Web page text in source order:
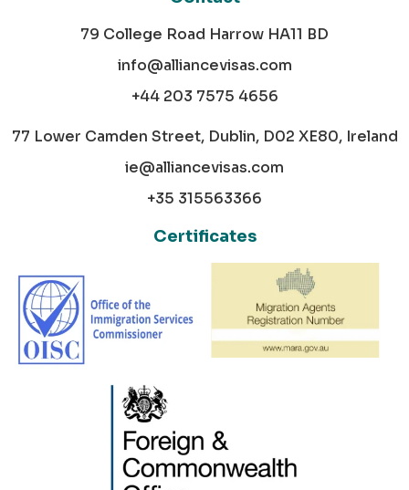
79 College Road Harrow HA11 BD
info@alliancevisas.com
+44 203 7575 4656
77 Lower Camden Street, Dublin, D02 XE80, Ireland
ie@alliancevisas.com
+35 315563366
Certificates